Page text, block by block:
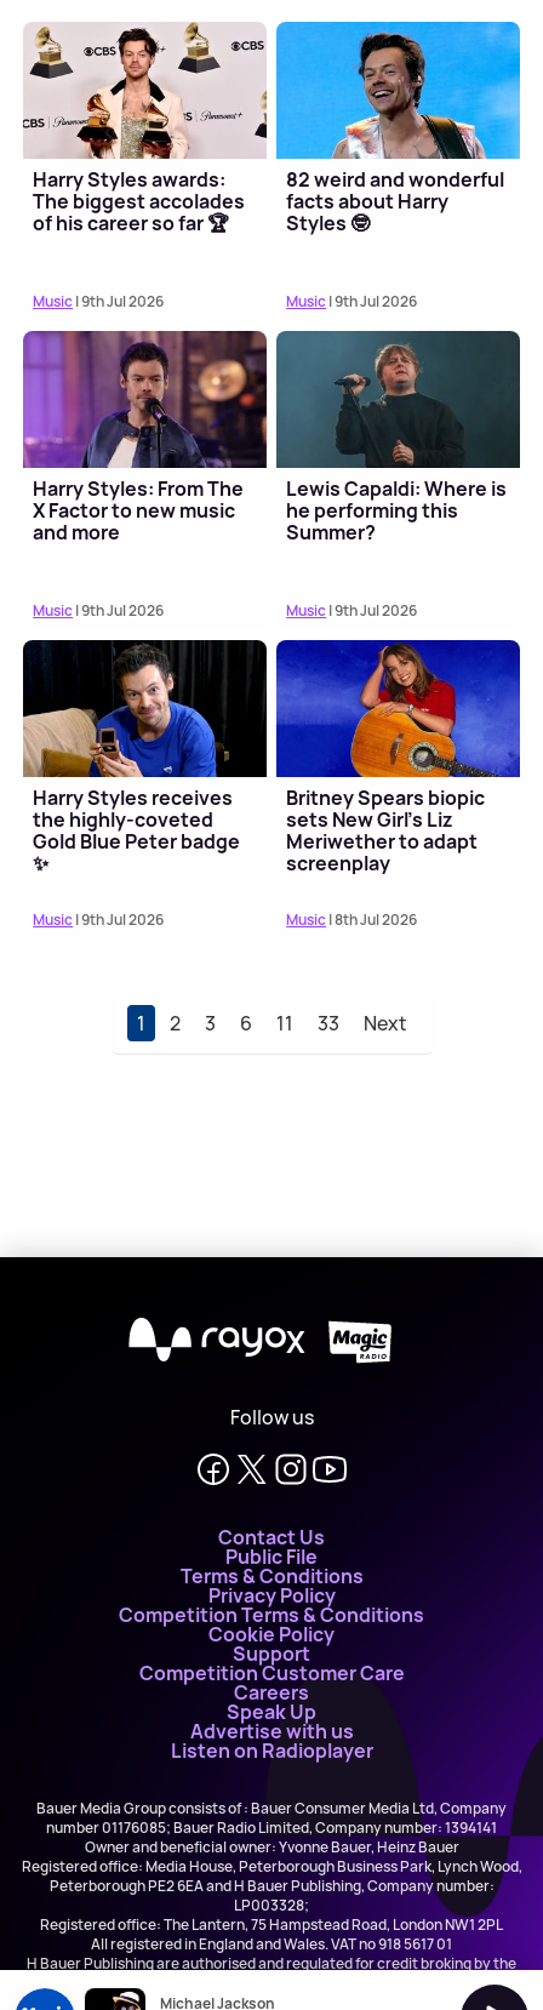
Harry Styles awards:
The biggest accolades
of his career so far 🏆
Music| 9th Jul 2026
82 weird and wonderful
facts about Harry
Styles 🤓
Music| 9th Jul 2026
Harry Styles: From The
X Factor to new music
and more
Music| 9th Jul 2026
Lewis Capaldi: Where is
he performing this
Summer?
Music| 9th Jul 2026
Harry Styles receives
the highly-coveted
Gold Blue Peter badge
✨
Music| 9th Jul 2026
Britney Spears biopic
sets New Girl's Liz
Meriwether to adapt
screenplay
Music| 8th Jul 2026
1 2 3 6 11 33 Next
X
Follow us
Contact Us
Public File
Terms & Conditions
Privacy Policy
Competition Terms & Conditions
Cookie Policy
Support
Competition Customer Care
Careers
Speak Up
Advertise with us
Listen on Radioplayer
Bauer Media Group consists of : Bauer Consumer Media Ltd, Company
number 01176085; Bauer Radio Limited, Company number: 1394141
Owner and beneficial owner: Yvonne Bauer, Heinz Bauer
Registered office: Media House, Peterborough Business Park, Lynch Wood,
Peterborough PE2 6EA and H Bauer Publishing, Company number:
LP003328;
Registered office: The Lantern, 75 Hampstead Road, London NW1 2PL
All registered in England and Wales. VAT no 918 5617 01
H Bauer Publishing are authorised and regulated for credit broking by the
Michael Jackson